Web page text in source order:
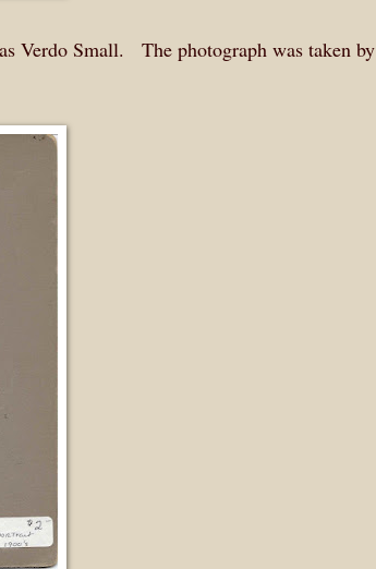
Verdo Small. The photograph was taken by